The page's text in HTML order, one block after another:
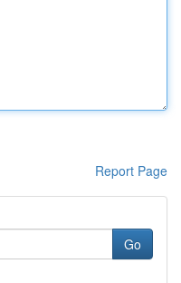
Report Page
Go